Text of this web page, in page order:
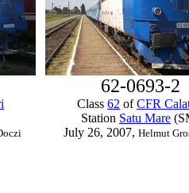
62-0693-2
Class 62 ofCFR
Station Satu Mare
July 26, 2007, Helmut